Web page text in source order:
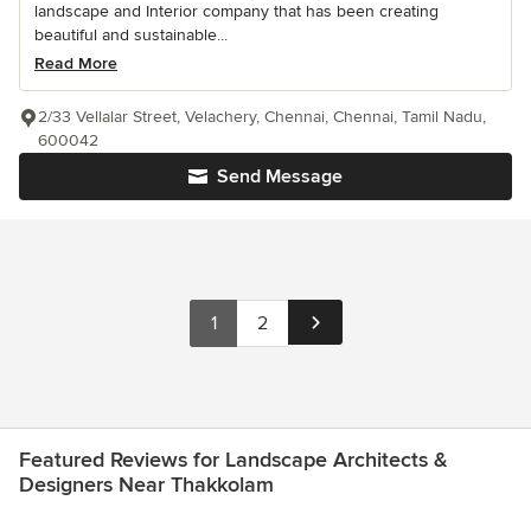
landscape and Interior company that has been creating
beautiful and sustainable...
Read More
Send Message
2/33 Vellalar Street, Velachery, Chennai, Chennai, Tamil Nadu,
600042
1 2
Featured Reviews for Landscape Architects &
Designers Near Thakkolam